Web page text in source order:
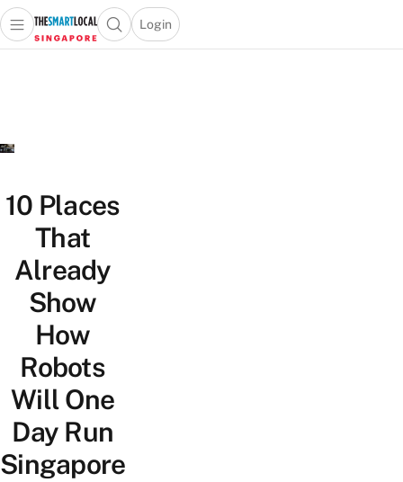
Travel
Lifestyle
Portal
Open main menuOpen search popup
Login
menu
10 Places
That
Already
Show
How
Robots
Will One
Day Run
Singapore